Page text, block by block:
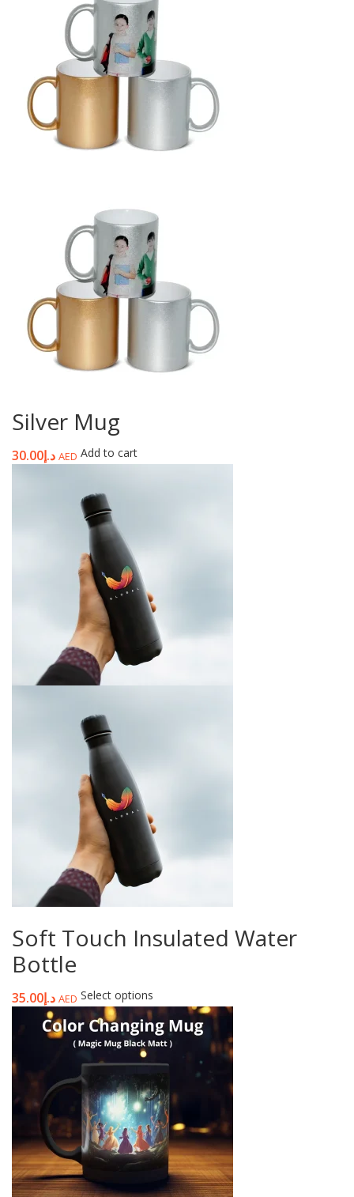
Silver Mug
د.إ30.00 AED Add to cart
Soft Touch Insulated Water
Bottle
د.إ35.00 AED Select options